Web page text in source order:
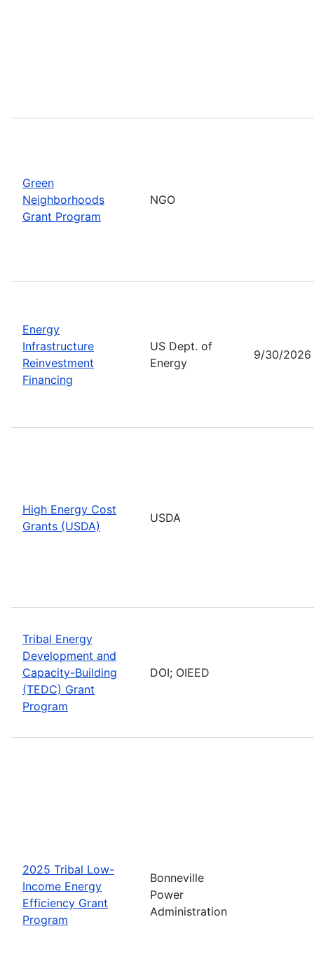
Green
Neighborhoods
Grant Program
NGO
Energy
Infrastructure
Reinvestment
Financing
US Dept. of
Energy
9/30/2026
High Energy Cost
Grants (USDA)
USDA
Tribal Energy
Development and
Capacity-Building
(TEDC) Grant
Program
DOI; OIEED
2025 Tribal Low-
Income Energy
Efficiency Grant
Program
Bonneville
Power
Administration